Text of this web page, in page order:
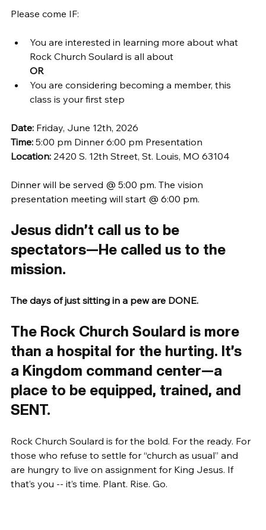
Please come IF:
You are interested in learning more about what
Rock Church Soulard is all about
OR
You are considering becoming a member, this
class is your first step
Date: Friday, June 12th, 2026
Time: 5:00 pm Dinner 6:00 pm Presentation
Location: 2420 S. 12th Street, St. Louis, MO 63104
Dinner will be served @ 5:00 pm. The vision
presentation meeting will start @ 6:00 pm.
Jesus didn’t call us to be
spectators—He called us to the
mission.
The days of just sitting in a pew are DONE.
The Rock Church Soulard is more
than a hospital for the hurting. It’s
a Kingdom command center—a
place to be equipped, trained, and
SENT.
Rock Church Soulard is for the bold. For the ready. For
those who refuse to settle for “church as usual” and
are hungry to live on assignment for King Jesus. If
that’s you -- it’s time. Plant. Rise. Go.